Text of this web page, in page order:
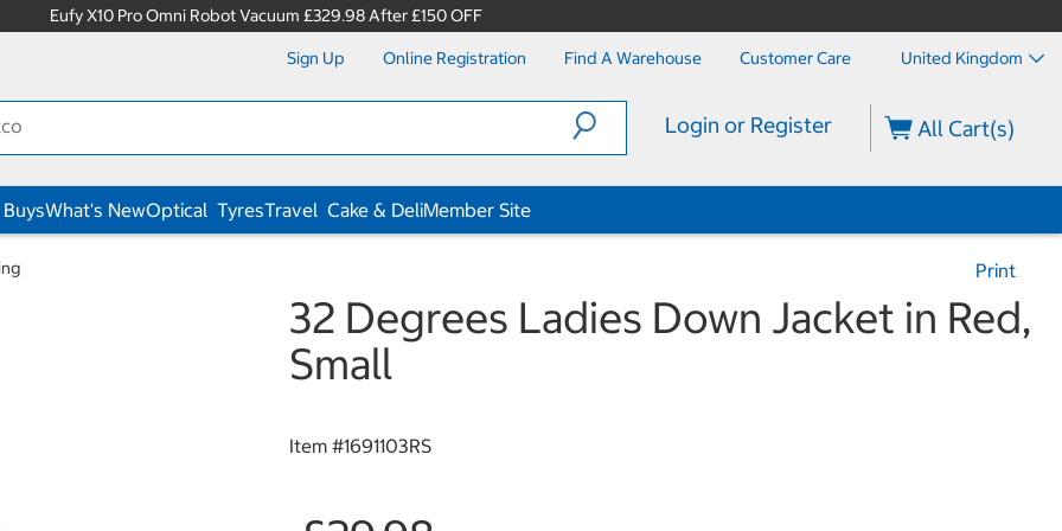
Eufy X10 Pro Omni Robot Vacuum £329.98 After £150 OFF
Sign Up Online Registration Find A Warehouse Customer Care United Kingdom
Login or Register All Cart(s)
What's NewOptical TyresTravel Cake & DeliMember Site
Print
32 Degrees Ladies Down Jacket in Red,
Small
Item #1691103RS